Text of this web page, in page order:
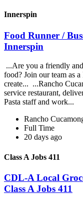
Innerspin
Food Runner /
Innerspin
...Are you a friendly
food? Join our team as
create... ...Rancho
service restaurant,
Pasta staff and work...
Rancho
Full Time
20 days ago
Class A Jobs 411
CDL-A Local
Class A Jobs 411